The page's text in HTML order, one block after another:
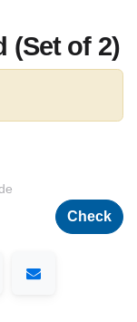
(Set of 2)
Check